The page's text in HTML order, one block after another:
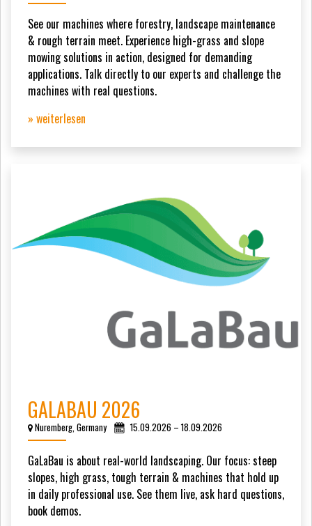
See our machines where forestry, landscape maintenance
& rough terrain meet. Experience high-grass and slope
mowing solutions in action, designed for demanding
applications. Talk directly to our experts and challenge the
machines with real questions.
» weiterlesen
GALABAU 2026
Nuremberg, Germany 15.09.2026 – 18.09.2026
GaLaBau is about real-world landscaping. Our focus: steep
slopes, high grass, tough terrain & machines that hold up
in daily professional use. See them live, ask hard questions,
book demos.